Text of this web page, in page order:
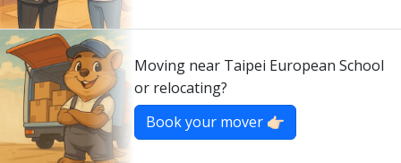
Moving near Taipei European School
or relocating?
Book your mover 👉🏻